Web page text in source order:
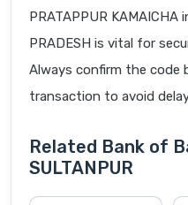
PRATAPPUR KAMAICHA
PRADESH is vital for
Always confirm the code
transaction to avoid
Related Bank of
SULTANPUR